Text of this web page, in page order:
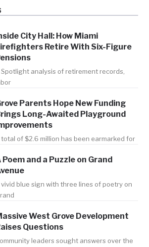
City Hall: How Miami
Retire With Six-Figure
Spotlight analysis of retirement records,
Parents Hope New Funding
Long-Awaited Playground
total of $2.6 million has been earmarked for
Poem and a Puzzle on Grand
vivid blue sign with three lines of poetry on
West Grove Development
Questions
leaders sought answers over the